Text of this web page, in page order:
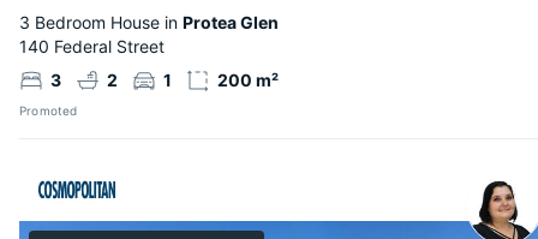
3 Bedroom House in Protea Glen
140 Federal Street
3
2 1 200 m²
Promoted